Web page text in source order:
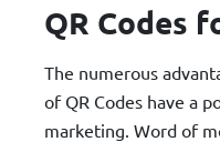
QR Codes
The numerous
of QR Codes have a
marketing. Word of